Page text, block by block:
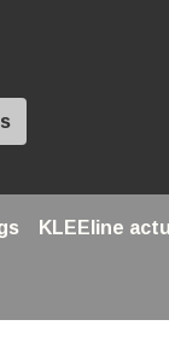
KLEEline